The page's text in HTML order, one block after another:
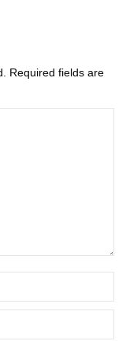
Required fields are